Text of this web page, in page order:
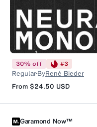
30% off #3
RegularByRené Bieder
From $24.50 USD
Garamond Now™